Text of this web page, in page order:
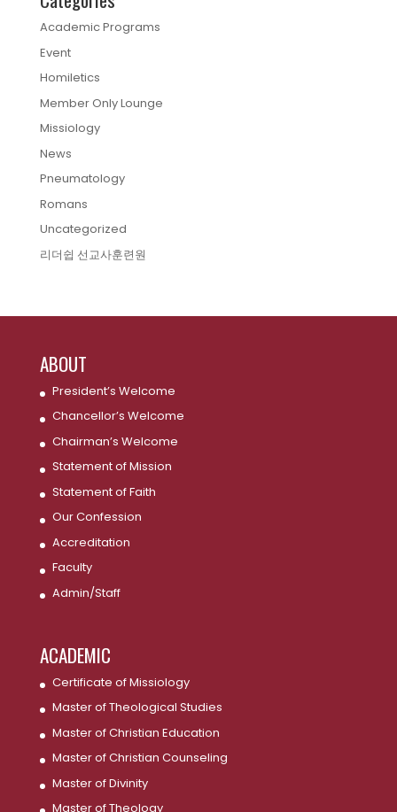
Academic Programs
Event
Homiletics
Member Only Lounge
Missiology
News
Pneumatology
Romans
Uncategorized
리더쉽 선교사훈련원
ABOUT
President’s Welcome
Chancellor’s Welcome
Chairman’s Welcome
Statement of Mission
Statement of Faith
Our Confession
Accreditation
Faculty
Admin/Staff
ACADEMIC
Certificate of Missiology
Master of Theological Studies
Master of Christian Education
Master of Christian Counseling
Master of Divinity
Master of Theology